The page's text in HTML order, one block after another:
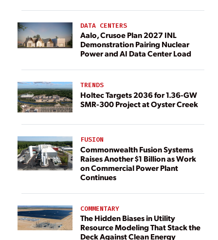
DATA CENTERS
Aalo, Crusoe Plan 2027 INL
Demonstration Pairing Nuclear
Power and AI Data Center Load
TRENDS
Holtec Targets 2036 for 1.36-GW
SMR-300 Project at Oyster Creek
FUSION
Commonwealth Fusion Systems
Raises Another $1 Billion as Work
on Commercial Power Plant
Continues
COMMENTARY
The Hidden Biases in Utility
Resource Modeling That Stack the
Deck Against Clean Energy